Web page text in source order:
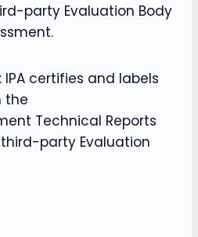
party Evaluation Body
IPA certifies and labels
the
Technical Reports
party Evaluation